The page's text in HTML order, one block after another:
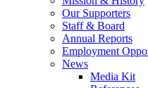
Our Supporters
Staff & Board
Annual Reports
Employment
News
Media Kit